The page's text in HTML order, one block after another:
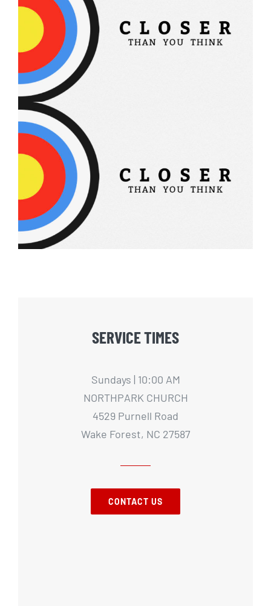
Closer Than You Think – 2
Closer Than You Think – 1
SERVICE TIMES
Sundays | 10:00 AM
NORTHPARK CHURCH
4529 Purnell Road
Wake Forest, NC 27587
CONTACT US